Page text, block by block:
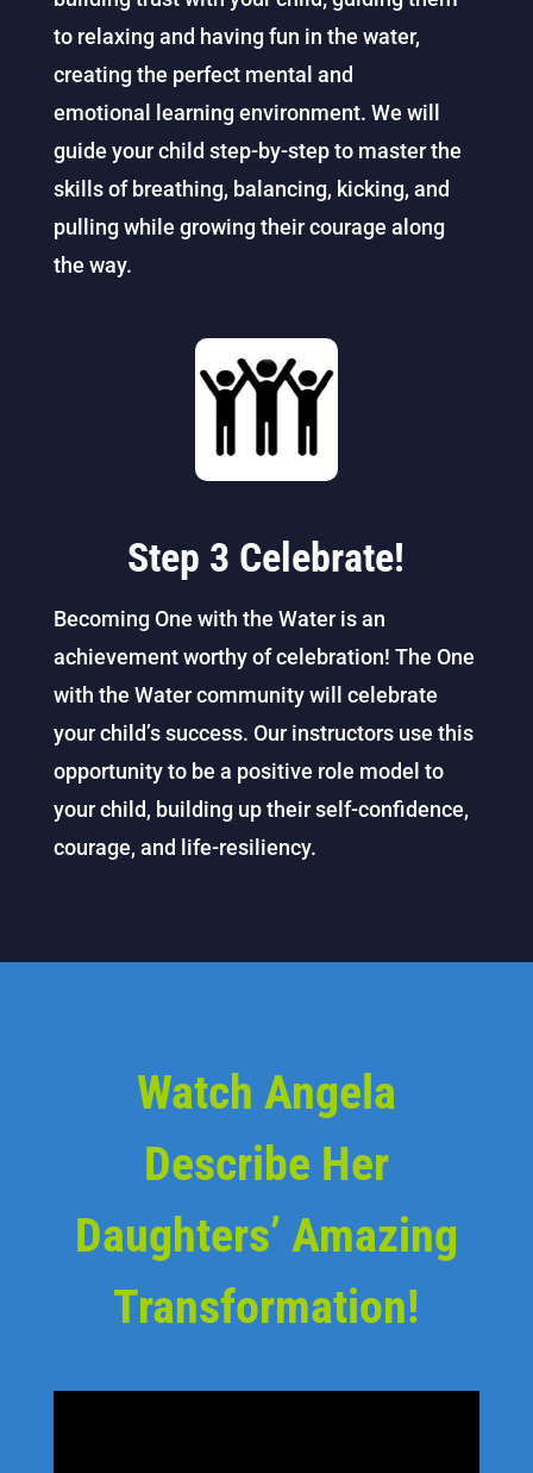
to relaxing and having fun in the water,
creating the perfect mental and
emotional
learningenvironment. We will
guide your child step-by-step to master the
skills of breathing, balancing, kicking, and
pulling while growing their courage along
the way.
Step 3 Celebrate!
Becoming One with the Water is an
achievement worthy of celebration! The One
with the Water community will celebrate
your child’s success. Our instructors use this
opportunity to be a positive role model to
your child, building up their self-confidence,
courage, and life-resiliency.
Watch Angela
Describe Her
Daughters’ Amazing
Transformation!